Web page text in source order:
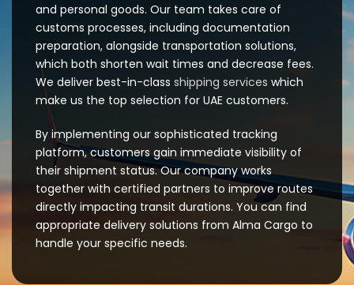
and personal goods. Our team takes care of
customs processes, including documentation
preparation, alongside transportation solutions,
which both shorten wait times and decrease fees.
We deliver best-in-class shipping services which
make us the top selection for UAE customers.
By implementing our sophisticated tracking
platform, customers gain immediate visibility of
their shipment status. Our company works
together with certified partners to improve routes
directly impacting transit durations. You can find
appropriate delivery solutions from Alma Cargo to
handle your specific needs.